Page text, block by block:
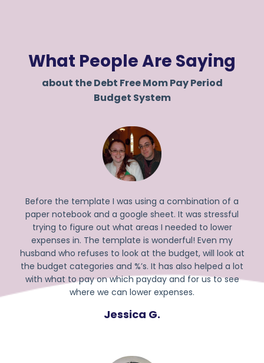
What People Are Saying
about the Debt Free Mom Pay Period
Budget System
Before the template I was using a combination of a
paper notebook and a google sheet. It was stressful
trying to figure out what areas I needed to lower
expenses in. The template is wonderful! Even my
husband who refuses to look at the budget, will look at
the budget categories and %’s. It has also helped a lot
with what to pay on which payday and for us to see
where we can lower expenses.
Jessica G.